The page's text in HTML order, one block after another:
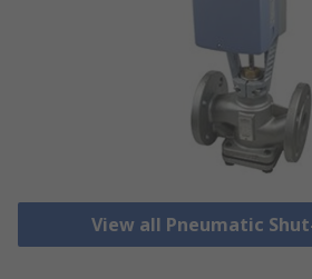
View all Pneumatic